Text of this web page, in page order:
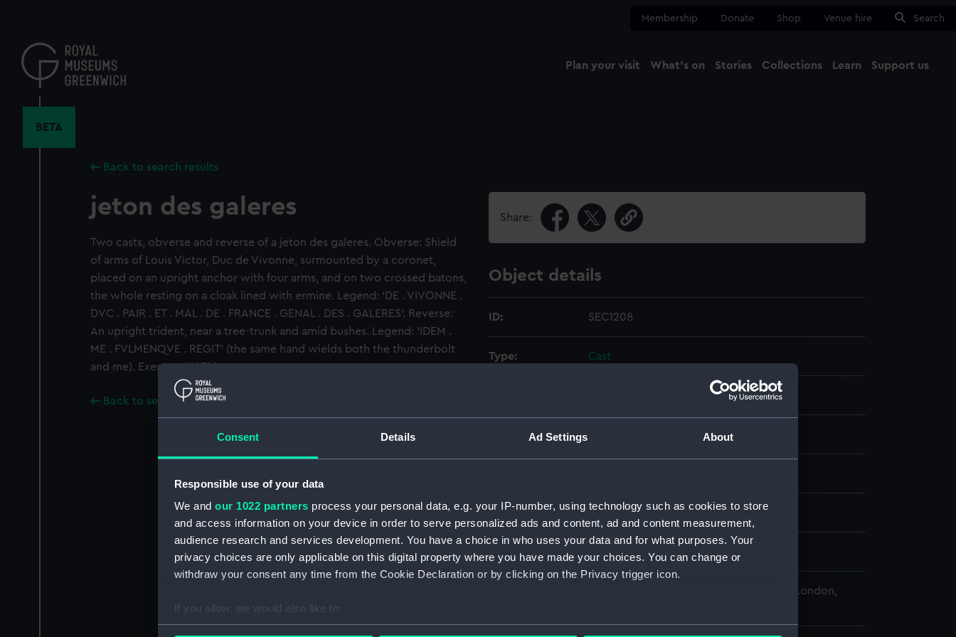
Consent Details Ad Settings About
Responsible use of your data
We and our 1022 partners process your personal data, e.g. your IP-number, using technology such as cookies to store
and access information on your device in order to serve personalized ads and content, ad and content measurement,
audience research and services development. You have a choice in who uses your data and for what purposes. Your
privacy choices are only applicable on this digital property where you have made your choices. You can change or
withdraw your consent any time from the Cookie Declaration or by clicking on the Privacy trigger icon.
If you allow, we would also like to:
Collect information about your geographical location which can be accurate to within several meters
content
Membership Donate Shop Venue hire Search
Plan your visit What's on Stories Collections Learn Support us
BETA
Back to search results
jeton des galeres
Two casts, obverse and reverse of a jeton des galeres. Obverse: Shield
of arms of Louis Victor, Duc de Vivonne, surmounted by a coronet,
placed on an upright anchor with four arms, and on two crossed batons,
the whole resting on a cloak lined with ermine. Legend: 'DE . VIVONNE .
DVC . PAIR . ET . MAL . DE . FRANCE . GENAL . DES . GALERES'. Reverse:
An upright trident, near a tree-trunk and amid bushes. Legend: 'IDEM .
ME . FVLMENQVE . REGIT' (the same hand wields both the thunderbolt
and me). Exergue: '.1679.'
Back to search results
Share:
Object details
ID: SEC1208
Type: Cast
Display location:
Date made: 1681
People: Victor, Louisfl
National Maritime Museum, Greenwich, London,